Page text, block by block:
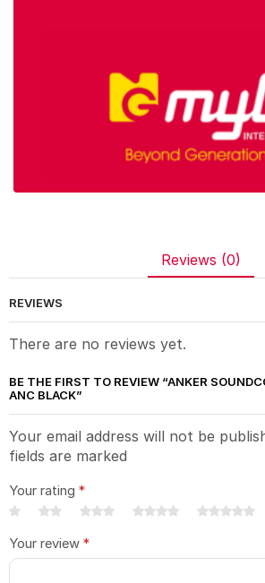
Reviews (0)
REVIEWS
There are no reviews yet.
BE THE FIRST TO REVIEW “ANKER
ANC BLACK”
Your email address will not be
fields are marked
Your rating *
Your review *